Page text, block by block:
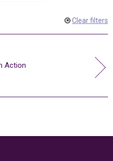
Clear filters
Action